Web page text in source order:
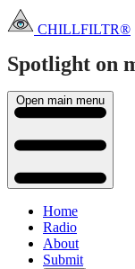
CHILLFILTR®
Spotlight on
Open main menu
Home
Radio
About
Submit